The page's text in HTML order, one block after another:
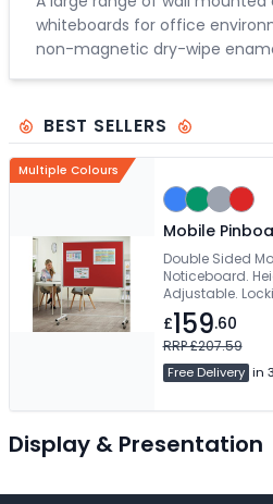
whiteboards for office
non-magnetic dry-wipe
BEST SELLERS
Multiple Colours
Mobile
Double Sided
Noticeboard.
Adjustable.
Castors &
Year Product
£159.60
RRP £207.59
Free Delivery in
Display & Presentation